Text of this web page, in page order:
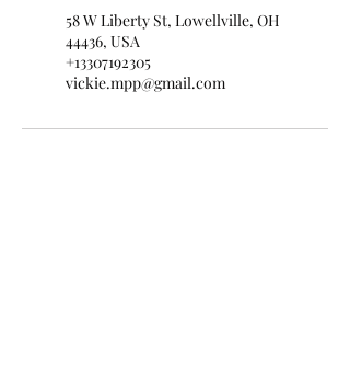
58 W Liberty St, Lowellville, OH
44436, USA
+13307192305
vickie.mpp@gmail.com